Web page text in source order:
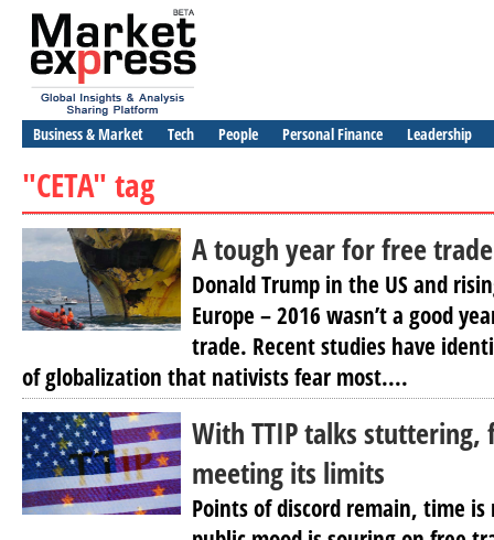
Business & Market Tech People Personal Finance Leadership
"CETA" tag
A tough year for free trade
Donald Trump in the US and
Europe – 2016 wasn’t a good
trade. Recent studies have
of globalization that nativists fear most....
With TTIP talks stuttering,
meeting its limits
Points of discord remain, time